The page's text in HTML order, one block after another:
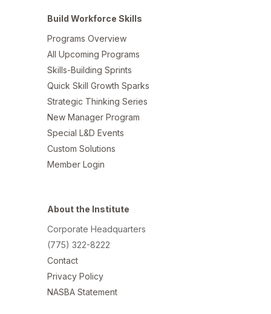
Build Workforce Skills
Programs Overview
All Upcoming Programs
Skills-Building Sprints
Quick Skill Growth Sparks
Strategic Thinking Series
New Manager Program
Special L&D Events
Custom Solutions
Member Login
About the Institute
Corporate Headquarters
(775) 322-8222
Contact
Privacy Policy
NASBA Statement